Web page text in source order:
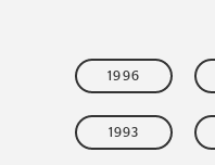
1996
1993